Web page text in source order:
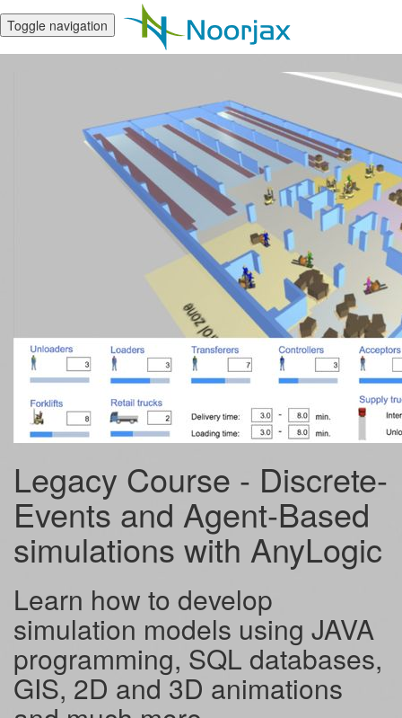
Toggle navigation
Legacy Course - Discrete-
Events and Agent-Based
simulations with AnyLogic
Learn how to develop
simulation models using JAVA
programming, SQL databases,
GIS, 2D and 3D animations